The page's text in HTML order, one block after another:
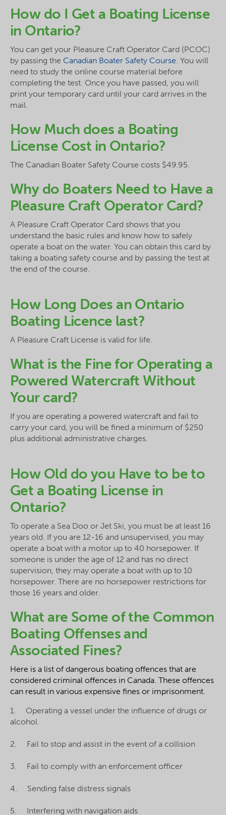
How do I Get a Boating License
in Ontario?
You can get your Pleasure Craft Operator Card (PCOC)
by passing the Canadian Boater Safety Course. You will
need to study the online course material before
completing the test. Once you have passed, you will
print your temporary card until your card arrives in the
mail.
How Much does a Boating
License Cost in Ontario?
The Canadian Boater Safety Course costs $49.95.
Why do Boaters Need to Have a
Pleasure Craft Operator Card?
A Pleasure Craft Operator Card shows that you
understand the basic rules and know how to safely
operate a boat on the water. You can obtain this card by
taking a boating safety course and by passing the test at
the end of the course.
How Long Does an Ontario
Boating Licence last?
A Pleasure Craft License is valid for life.
What is the Fine for Operating a
Powered Watercraft Without
Your card?
If you are operating a powered watercraft and fail to
carry your card, you will be fined a minimum of $250
plus additional administrative charges.
How Old do you Have to be to
Get a Boating License in
Ontario?
To operate a Sea Doo or Jet Ski, you must be at least 16
years old. If you are 12-16 and unsupervised, you may
operate a boat with a motor up to 40 horsepower. If
someone is under the age of 12 and has no direct
supervision, they may operate a boat with up to 10
horsepower. There are no horsepower restrictions for
those 16 years and older.
What are Some of the Common
Boating Offenses and
Associated Fines?
Here is a list of dangerous boating offences that are
considered criminal offences in Canada. These offences
can result in various expensive fines or imprisonment.
1. Operating a vessel under the influence of drugs or
alcohol.
2. Fail to stop and assist in the event of a collision
3. Fail to comply with an enforcement officer
4. Sending false distress signals
5. Interfering with navigation aids